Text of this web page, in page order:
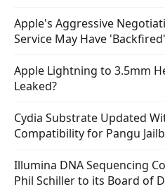
Apple's Aggressive
Service May Have 'Backfired'
Apple Lightning to 3.5mm
Leaked?
Cydia Substrate Updated
Compatibility for Pangu
Illumina DNA Sequencing
Phil Schiller to its Board of